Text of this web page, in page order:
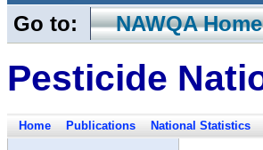
Go to: NAWQA Home
Pesticide
Home Publications National Statistics